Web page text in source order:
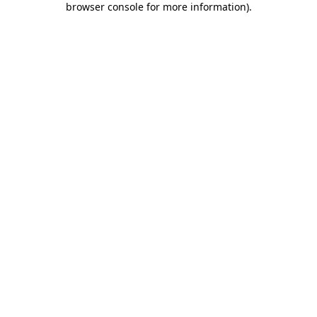
browser console for more information).